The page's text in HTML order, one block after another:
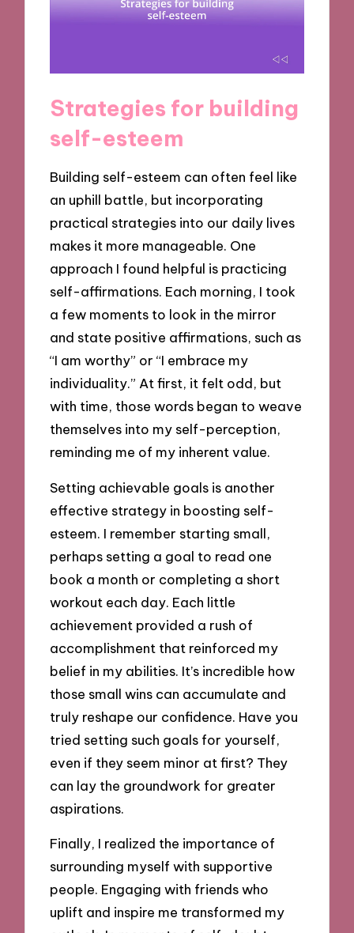
Strategies for building
self-esteem
Building self-esteem can often feel like
an uphill battle, but incorporating
practical strategies into our daily lives
makes it more manageable. One
approach I found helpful is practicing
self-affirmations. Each morning, I took
a few moments to look in the mirror
and state positive affirmations, such as
“I am worthy” or “I embrace my
individuality.” At first, it felt odd, but
with time, those words began to weave
themselves into my self-perception,
reminding me of my inherent value.
Setting achievable goals is another
effective strategy in boosting self-
esteem. I remember starting small,
perhaps setting a goal to read one
book a month or completing a short
workout each day. Each little
achievement provided a rush of
accomplishment that reinforced my
belief in my abilities. It’s incredible how
those small wins can accumulate and
truly reshape our confidence. Have you
tried setting such goals for yourself,
even if they seem minor at first? They
can lay the groundwork for greater
aspirations.
Finally, I realized the importance of
surrounding myself with supportive
people. Engaging with friends who
uplift and inspire me transformed my